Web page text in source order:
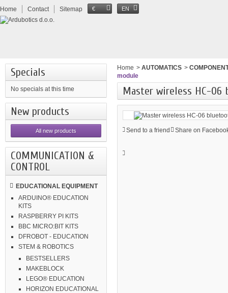
Home Contact Sitemap € EN
Specials
No specials at this time
New products
All new products
COMMUNICATION &
CONTROL
EDUCATIONAL EQUIPMENT
ARDUINO® EDUCATION
KITS
RASPBERRY PI KITS
BBC MICRO:BIT KITS
DFROBOT - EDUCATION
STEM & ROBOTICS
BESTSELLERS
MAKEBLOCK
LEGO® EDUCATION
HORIZON EDUCATIONAL
Home > AUTOMATICS >
module
Master wireless HC-
Send to a friend Share on